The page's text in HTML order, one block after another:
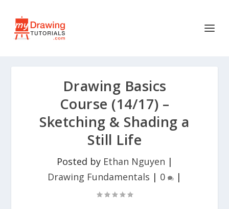
Drawing Basics
Course (14/17) –
Sketching & Shading a
Still Life
Posted by Ethan Nguyen |
Drawing Fundamentals | 0 |